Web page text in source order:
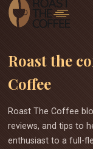
Roast the
Coffee
Roast The Coffee
reviews, and tips to
enthusiast to a full-